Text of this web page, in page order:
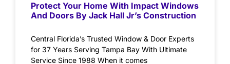
Protect Your Home With Impact Windows
And Doors By Jack Hall Jr’s Construction
Central Florida’s Trusted Window & Door Experts
for 37 Years Serving Tampa Bay With Ultimate
Service Since 1988 When it comes